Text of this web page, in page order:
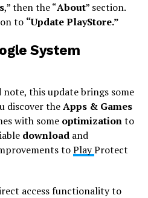
,” then the “About” section.
to “Update PlayStore.”
System
this update brings some
discover theApps & Games
with some optimizationto
downloadand
toPlayProtect
access functionality to